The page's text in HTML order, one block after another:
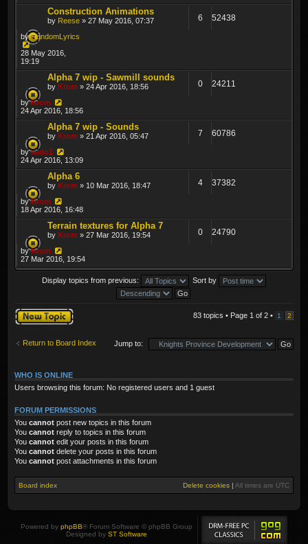
Construction Animations
by Reese » 27 May 2016, 07:37 6 52438
byRandomLyrics
28 May 2016,
19:19
Alpha 7 wip - Sawmill sounds
by Krom » 24 Apr 2016, 18:56 0 24211
byKrom
24 Apr 2016, 18:56
Alpha 7 wip - Sounds
by Krom » 21 Apr 2016, 05:47 7 60786
bysado1
24 Apr 2016, 13:09
Alpha 6
by Krom » 10 Mar 2016, 18:47 4 37382
byKrom
18 Apr 2016, 16:48
Terrain textures for Alpha 7
by Krom » 27 Mar 2016, 19:54 0 24790
byKrom
27 Mar 2016, 19:54
Display topics from previous: Sort by
Post a new topic 83 topics • Page 1 of 2 • 1 2
Return to Board Index Jump to:
WHO IS ONLINE
Users browsing this forum: No registered users and 1 guest
FORUM PERMISSIONS
You cannot post new topics in this forum
You cannot reply to topics in this forum
You cannot edit your posts in this forum
You cannot delete your posts in this forum
You cannot post attachments in this forum
Board index Delete cookies | All times are UTC
Powered by phpBB® Forum Software © phpBB Group
Designed by ST Software